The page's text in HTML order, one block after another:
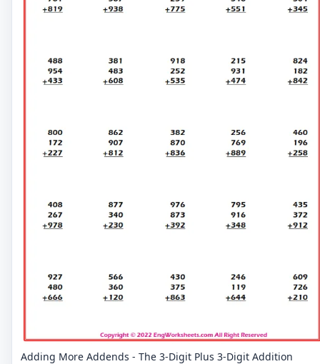
Adding More Addends - The 3-Digit Plus 3-Digit Addition